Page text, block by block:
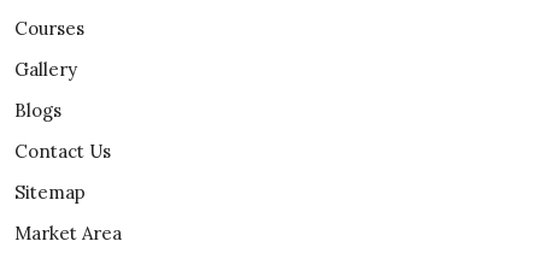
Courses
Gallery
Blogs
Contact Us
Sitemap
Market Area